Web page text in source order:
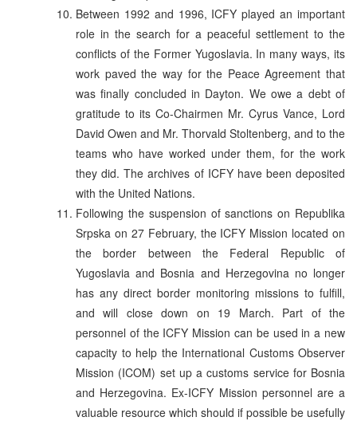
Between 1992 and 1996, ICFY played an important
role in the search for a peaceful settlement to the
conflicts of the Former Yugoslavia. In many ways, its
work paved the way for the Peace Agreement that
was finally concluded in Dayton. We owe a debt of
gratitude to its Co-Chairmen Mr. Cyrus Vance, Lord
David Owen and Mr. Thorvald Stoltenberg, and to the
teams who have worked under them, for the work
they did. The archives of ICFY have been deposited
with the United Nations.
Following the suspension of sanctions on Republika
Srpska on 27 February, the ICFY Mission located on
the border between the Federal Republic of
Yugoslavia and Bosnia and Herzegovina no longer
has any direct border monitoring missions to fulfill,
and will close down on 19 March. Part of the
personnel of the ICFY Mission can be used in a new
capacity to help the International Customs Observer
Mission (ICOM) set up a customs service for Bosnia
and Herzegovina. Ex-ICFY Mission personnel are a
valuable resource which should if possible be usefully